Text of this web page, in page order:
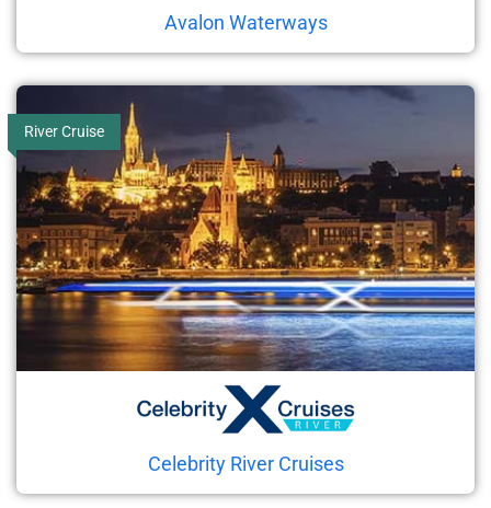
Avalon Waterways
River Cruise
Celebrity River Cruises